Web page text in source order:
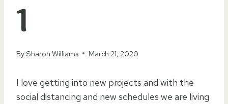
1
BySharon Williams March 21, 2020
I love getting into new projects and with the
social distancing and new schedules we are living